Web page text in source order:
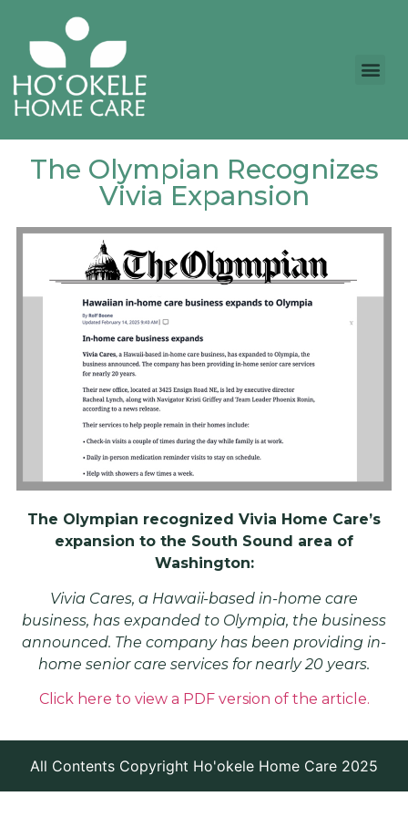
The Olympian Recognizes
Vivia Expansion
The Olympian recognized Vivia Home Care’s
expansion to the South Sound area of
Washington:
Vivia Cares, a Hawaii-based in-home care
business, has expanded to Olympia, the business
announced. The company has been providing in-
home senior care services for nearly 20 years.
Click here to view a PDF version of the article.
All Contents Copyright Ho'okele Home Care 2025